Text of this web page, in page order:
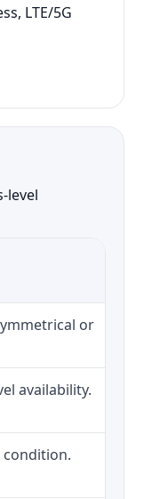
LTE/5G
level
or
availability.
condition.